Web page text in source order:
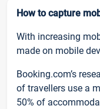
How to capture
With increasing
made on mobile
Booking.com’s
of travellers use a
50% of